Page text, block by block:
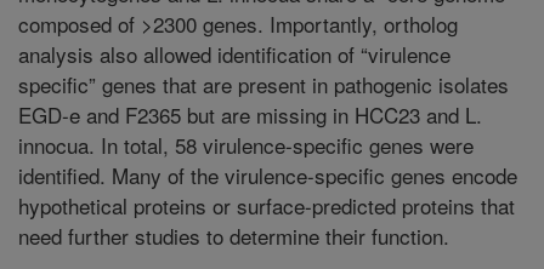
composed of >2300 genes. Importantly, ortholog
analysis also allowed identification of “virulence
specific” genes that are present in pathogenic isolates
EGD-e and F2365 but are missing in HCC23 and L.
innocua. In total, 58 virulence-specific genes were
identified. Many of the virulence-specific genes encode
hypothetical proteins or surface-predicted proteins that
need further studies to determine their function.